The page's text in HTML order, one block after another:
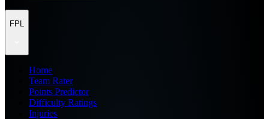
FPL
Home
Team Rater
Points Predictor
Difficulty Ratings
Injuries